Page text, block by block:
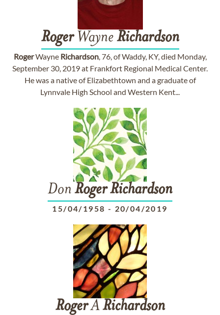
RogerWayne Richardson
RogerWayne Richardson, 76, of Waddy, KY, died Monday,
September 30, 2019 at Frankfort Regional Medical Center.
He was a native of Elizabethtown and a graduate of
Lynnvale High School and Western Kent...
Don RogerRichardson
15/04/1958 - 20/04/2019
RogerARichardson